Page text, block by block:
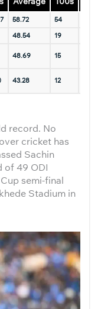
58.72 54
48.54 19
48.69 15
43.28 12
record. No
cricket has
Sachin
of 49 ODI
semi-final
Stadium in